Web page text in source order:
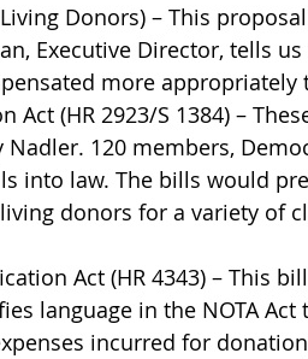
Donors) – This
Executive Director, tells
more appropriately
Act (HR 2923/S 1384) –
Nadler. 120 members,
into law. The bills would
donors for a variety of
Act (HR 4343) – This
language in the NOTA
incurred for